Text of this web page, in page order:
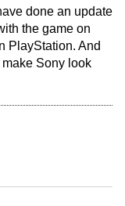
done an update
the game on
PlayStation. And
Sony look